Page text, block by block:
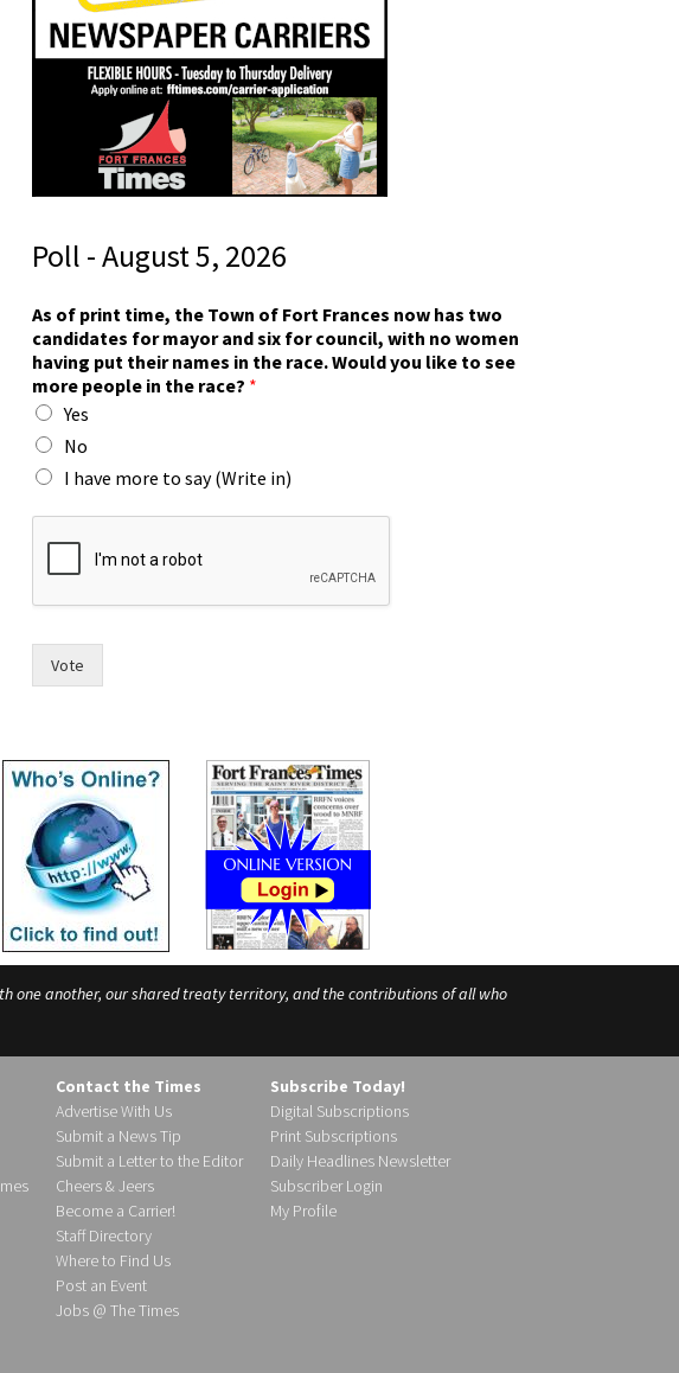
Poll - August 5, 2026
As of print time, the Town of Fort Frances now has two
candidates for mayor and six for council, with no women
having put their names in the race. Would you like to see
more people in the race? *
Yes
No
I have more to say (Write in)
t
,
v
t
e
Vote
one another, our shared treaty territory, and the contributions of all who
Contact the Times
Advertise With Us
Submit a News Tip
Submit a Letter to the Editor
Cheers & Jeers
Become a Carrier!
Staff Directory
Where to Find Us
Post an Event
Jobs @ The Times
Subscribe Today!
Digital Subscriptions
Print Subscriptions
Daily Headlines Newsletter
Subscriber Login
My Profile